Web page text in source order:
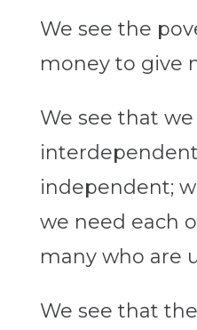
We see the
money to give
We see that we
independent;
we need each
many who are
We see that